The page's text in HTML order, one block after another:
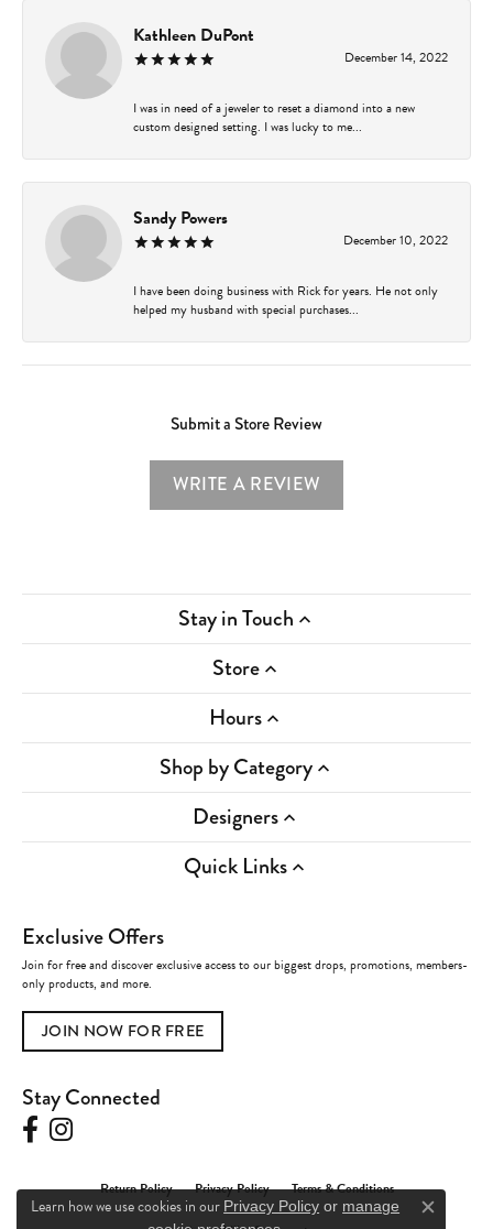
Kathleen DuPont
December 14, 2022
I was in need of a jeweler to reset a diamond into a new
custom designed setting. I was lucky to me...
Sandy Powers
December 10, 2022
I have been doing business with Rick for years. He not only
helped my husband with special purchases...
Submit a Store Review
WRITE A REVIEW
Stay in Touch
Store
Hours
Shop by Category
Designers
Quick Links
Exclusive Offers
Join for free and discover exclusive access to our biggest drops, promotions, members-
only products, and more.
JOIN NOW FOR FREE
Stay Connected
Return Policy Privacy Policy Terms & Conditions
Learn how we use cookies in our Privacy Policy or manage
Close